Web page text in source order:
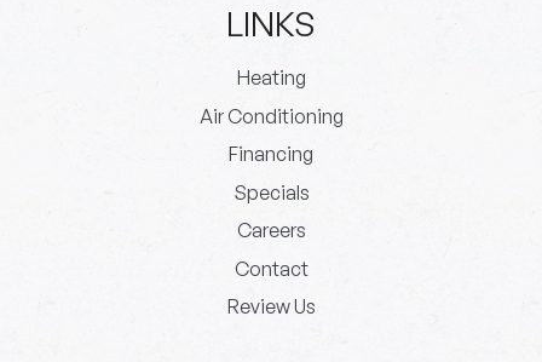
LINKS
Heating
Air Conditioning
Financing
Specials
Careers
Contact
Review Us